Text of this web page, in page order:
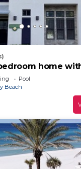
home
the beach!
Pool
Beach